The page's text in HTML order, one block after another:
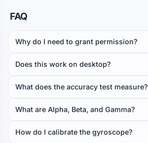
FAQ
Why do I need to grant permission?
Does this work on desktop?
What does the accuracy test measure?
What are Alpha, Beta, and Gamma?
How do I calibrate the gyroscope?